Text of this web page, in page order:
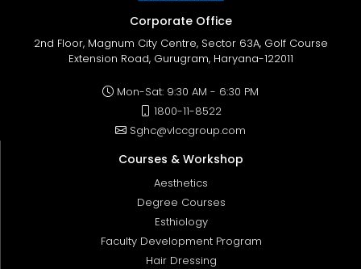
Corporate Office
2nd Floor, Magnum City Centre, Sector 63A, Golf Course
Extension Road, Gurugram, Haryana-122011
Mon-Sat: 9:30 AM - 6:30 PM
1800-11-8522
Sghc@vlccgroup.com
Courses & Workshop
Aesthetics
Degree Courses
Esthiology
Faculty Development Program
Hair Dressing